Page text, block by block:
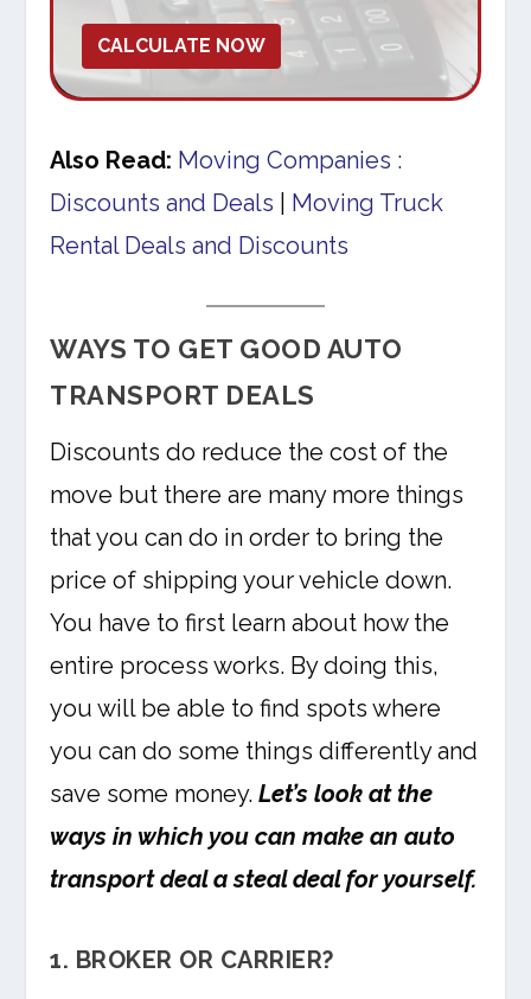
CALCULATE NOW
Also Read: Moving Companies :
Discounts and Deals
Moving Truck
Rental Deals and Discounts
WAYS TO GET GOOD AUTO
TRANSPORT DEALS
Discounts do reduce the cost of the
move but there are many more things
that you can do in order to bring the
price of shipping your vehicle down.
You have to first learn about how the
entire process works. By doing this,
you will be able to find spots where
you can do some things differently and
save some money.Let’s look at the
ways in which you can make an auto
transport deal a steal deal for yourself.
1. BROKER OR CARRIER?